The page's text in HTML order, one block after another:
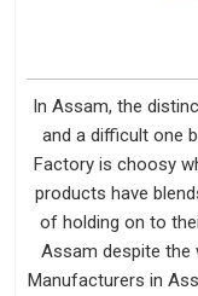
In Assam, the
and a difficult one
Factory is choosy
products have
of holding on to
Assam despite the
Manufacturers in